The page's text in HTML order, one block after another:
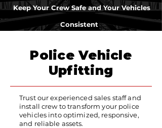
Keep Your Crew Safe and Your Vehicles
Consistent
Police Vehicle
Upfitting
Trust our experienced sales staff and
install crew to transform your police
vehicles into optimized, responsive,
and reliable assets.